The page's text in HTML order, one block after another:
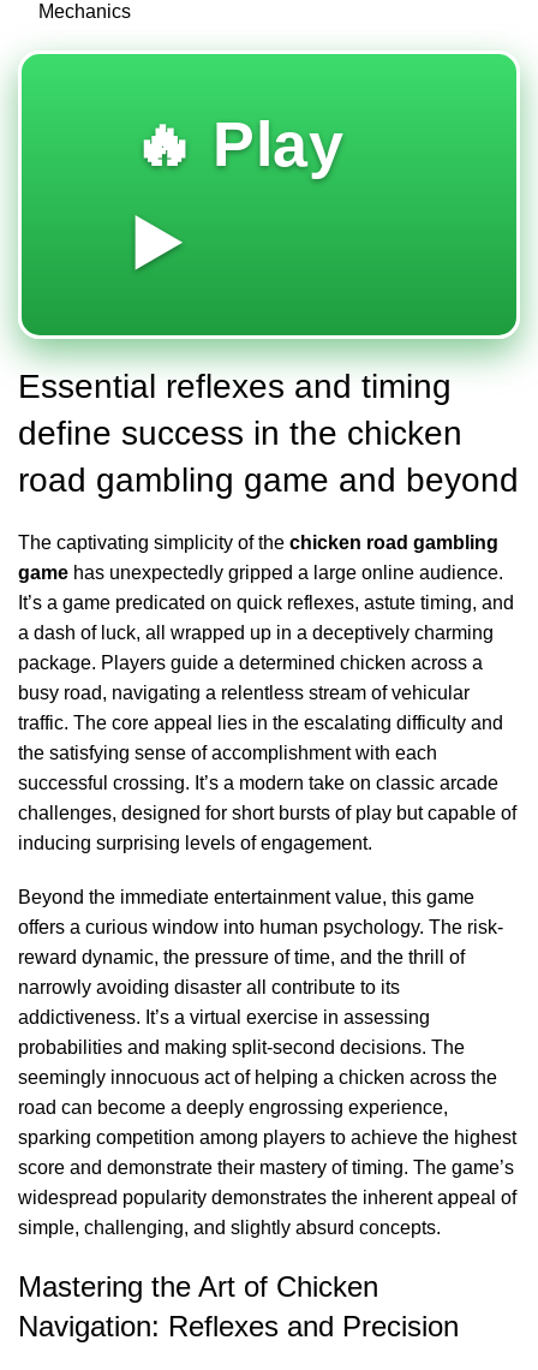
Mechanics
🔥 Play
▶️
Essential reflexes and timing
define success in the chicken
road gambling game and beyond
The captivating simplicity of the chicken road gambling
game has unexpectedly gripped a large online audience.
It’s a game predicated on quick reflexes, astute timing, and
a dash of luck, all wrapped up in a deceptively charming
package. Players guide a determined chicken across a
busy road, navigating a relentless stream of vehicular
traffic. The core appeal lies in the escalating difficulty and
the satisfying sense of accomplishment with each
successful crossing. It’s a modern take on classic arcade
challenges, designed for short bursts of play but capable of
inducing surprising levels of engagement.
Beyond the immediate entertainment value, this game
offers a curious window into human psychology. The risk-
reward dynamic, the pressure of time, and the thrill of
narrowly avoiding disaster all contribute to its
addictiveness. It’s a virtual exercise in assessing
probabilities and making split-second decisions. The
seemingly innocuous act of helping a chicken across the
road can become a deeply engrossing experience,
sparking competition among players to achieve the highest
score and demonstrate their mastery of timing. The game’s
widespread popularity demonstrates the inherent appeal of
simple, challenging, and slightly absurd concepts.
Mastering the Art of Chicken
Navigation: Reflexes and Precision